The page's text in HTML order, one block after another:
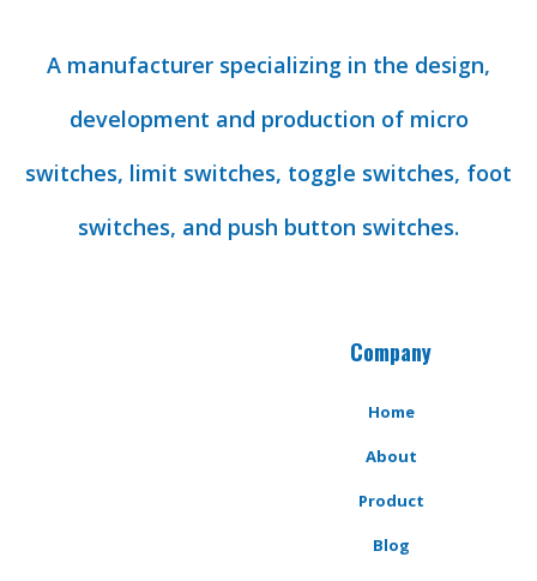
A manufacturer specializing in the design,
development and production of micro
switches, limit switches, toggle switches, foot
switches, and push button switches.
Company
Home
About
Product
Blog